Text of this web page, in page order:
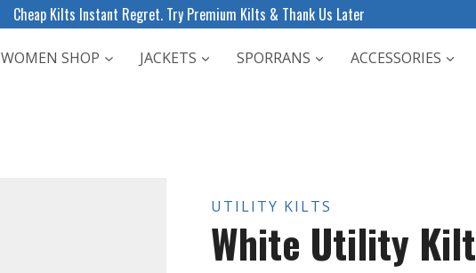
Cheap Kilts Instant Regret. Try Premium Kilts & Thank Us Later
WOMEN SHOP JACKETS SPORRANS ACCESSORIES
UTILITY KILTS
White Utility Kilt